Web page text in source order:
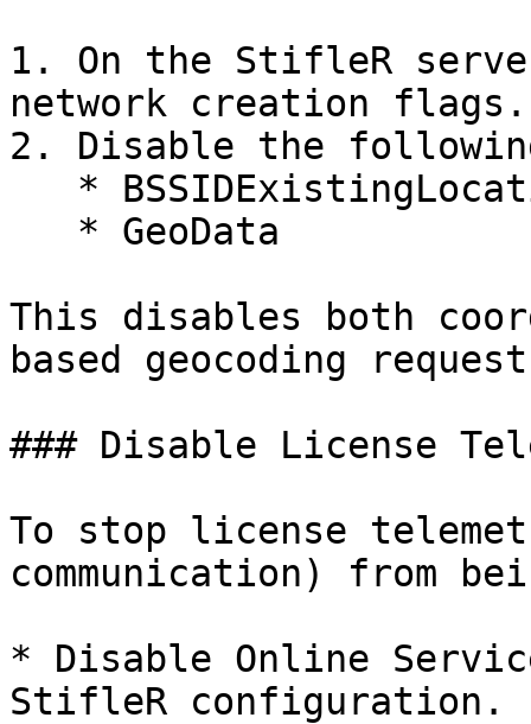
1. On the StifleR
network creation flags.
2. Disable the
This disables both
based geocoding
### Disable License
To stop license
communication) from
* Disable Online
StifleR configuration.